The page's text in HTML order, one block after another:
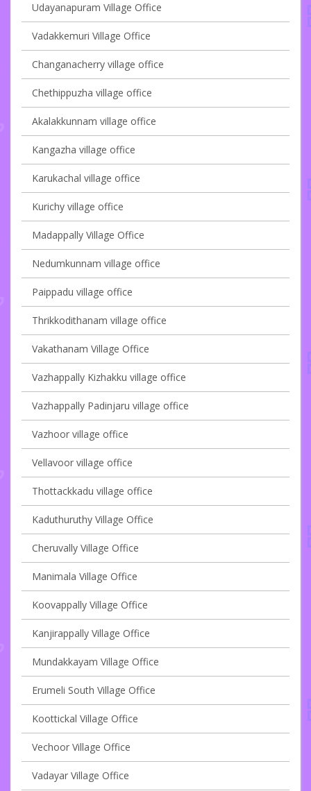
Udayanapuram Village Office
Vadakkemuri Village Office
Changanacherry village office
Chethippuzha village office
Akalakkunnam village office
Kangazha village office
Karukachal village office
Kurichy village office
Madappally Village Office
Nedumkunnam village office
Paippadu village office
Thrikkodithanam village office
Vakathanam Village Office
Vazhappally Kizhakku village office
Vazhappally Padinjaru village office
Vazhoor village office
Vellavoor village office
Thottackkadu village office
Kaduthuruthy Village Office
Cheruvally Village Office
Manimala Village Office
Koovappally Village Office
Kanjirappally Village Office
Mundakkayam Village Office
Erumeli South Village Office
Koottickal Village Office
Vechoor Village Office
Vadayar Village Office